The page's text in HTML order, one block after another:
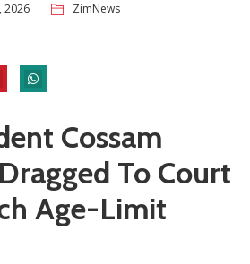
2026 ZimNews
Cossam
To Court
Age-Limit